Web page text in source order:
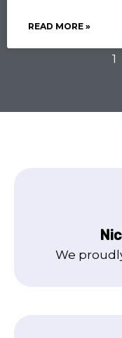
READ MORE »
1
We